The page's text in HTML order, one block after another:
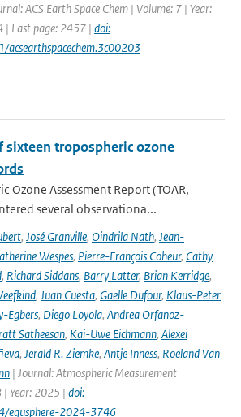
ACS Earth Space Chem | Volume: 7 | Year:
| Last page: 2457 | doi:
tropospheric ozone
Ozone Assessment Report (TOAR,
several observationa...
, José Granville, Oindrila Nath, Jean-
Wespes, Pierre-François Coheur, Cathy
, Richard Siddans, Barry Latter, Brian Kerridge,
, Juan Cuesta, Gaelle Dufour, Klaus-Peter
Egbers, Diego Loyola, Andrea Orfanoz-
Satheesan, Kai-Uwe Eichmann, Alexei
, Jerald R. Ziemke, Antje Inness, Roeland Van
| Journal: Atmospheric Measurement
| Year: 2025 | doi:
egusphere-2024-3746